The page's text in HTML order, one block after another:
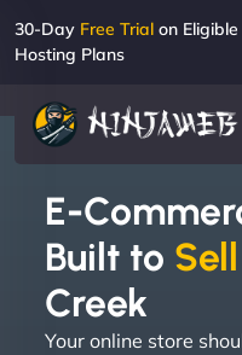
30-Day Free Trial on Eligible
Hosting Plans
E-
Built to
Creek
Your online store